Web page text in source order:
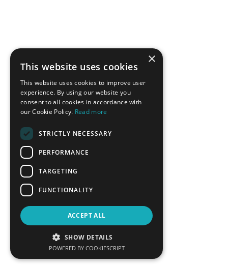
×
This website uses cookies
This website uses cookies to improve user
experience. By using our website you
consent to all cookies in accordance with
our Cookie Policy. Read more
STRICTLY NECESSARY
PERFORMANCE
TARGETING
FUNCTIONALITY
ACCEPT ALL
SHOW DETAILS
POWERED BY COOKIESCRIPT